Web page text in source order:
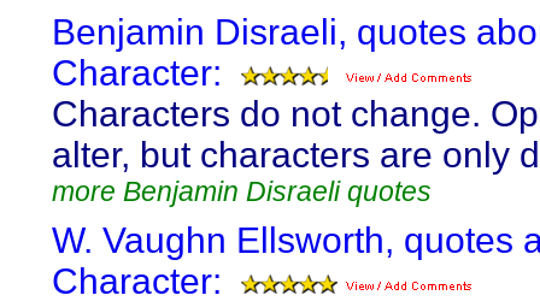
Benjamin Disraeli, quotes
Character:
Characters do not change.
alter, but characters are only
more Benjamin Disraeli quotes
W. Vaughn Ellsworth, quotes
Character: